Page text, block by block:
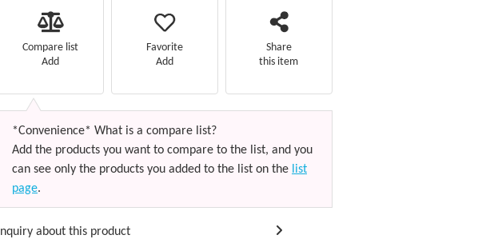
Compare list
Add
Favorite
Add
Share
this item
*Convenience* What is a compare list?
Add the products you want to compare to the list, and you
can see only the products you added to the list on the list
page.
Inquiry about this product